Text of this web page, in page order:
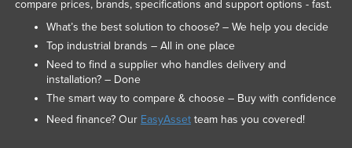
compare prices, brands, specifications and support options - fast.
What’s the best solution to choose? – We help you decide
Top industrial brands – All in one place
Need to find a supplier who handles delivery and
installation? – Done
The smart way to compare & choose – Buy with confidence
Need finance? Our EasyAssetteam has you covered!